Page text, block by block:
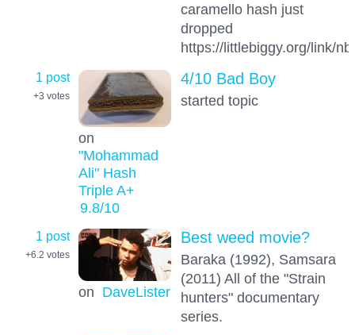
caramello hash just
dropped
https://littlebiggy.org/link/
1 post
+3 votes
on
"Mohammad
Ali" Hash
Triple A+
9.8/10
4/10 Bad Boy
started topic
1 post
+6.2 votes
on DaveLister
Best weed movie?
Baraka (1992), Samsara
(2011) All of the "Strain
hunters" documentary
series.